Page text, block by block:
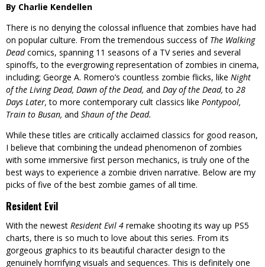
By Charlie Kendellen
There is no denying the colossal influence that zombies have had
on popular culture. From the tremendous success of The Walking
Deadcomics, spanning 11 seasons of a TV series and several
spinoffs, to the evergrowing representation of zombies in cinema,
including; George A. Romero’s countless zombie flicks, like Night
of the Living Dead, Dawn of the Dead, and Day of the Dead,to 28
Days Later,to more contemporary cult classics like Pontypool,
Train to Busan, and Shaun of the Dead.
While these titles are critically acclaimed classics for good reason,
I believe that combining the undead phenomenon of zombies
with some immersive first person mechanics, is truly one of the
best ways to experience a zombie driven narrative. Below are my
picks of five of the best zombie games of all time.
Resident Evil
With the newest Resident Evil 4 remake shooting its way up PS5
charts, there is so much to love about this series. From its
gorgeous graphics to its beautiful character design to the
genuinely horrifying visuals and sequences. This is definitely one